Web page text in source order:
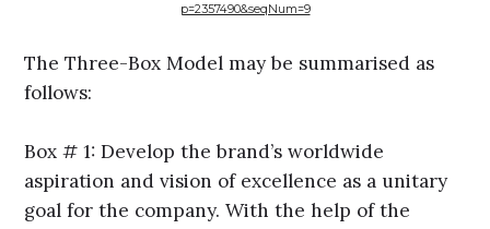
p=2357490&seqNum=9
The Three-Box Model may be summarised as
follows:
Box # 1: Develop the brand’s worldwide
aspiration and vision of excellence as a unitary
goal for the company. With the help of the